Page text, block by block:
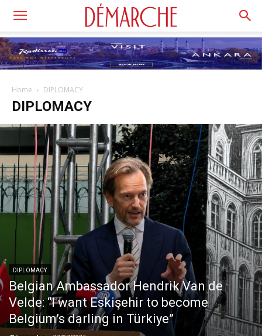
Home DIPLOMACY
DIPLOMACY
DIPLOMACY
Belgian Ambassador Hendrik Van de
Velde: “I want Eskişehir to become
Belgium’s darling in Türkiye”